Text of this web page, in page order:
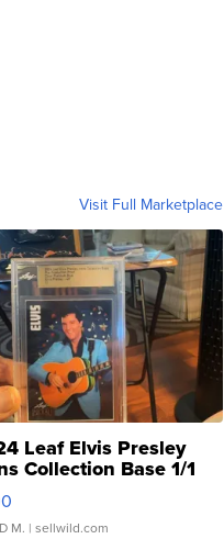
Visit Full Marketplace
Leaf Elvis Presley
Collection Base 1/1
Clear ...
M. | sellwild.com